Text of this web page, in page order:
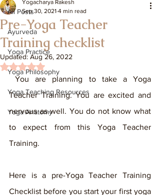
All Posts
Ayurveda
Yoga Practice
Yoga Philosophy
Yoga Teaching Resources
Yoga Anatomy
Pre-Yoga Teacher
Training checklist
Yogacharya Rakesh
Sep 30, 2021 4 min read
Updated: Aug 26, 2022
Rated NaN out of 5 stars.
You are planning to take a Yoga
Teacher Training. You are excited and
nervous as well. You do not know what
to expect from this Yoga Teacher
Training.
Here is a pre-Yoga Teacher Training
Checklist before you start your first yoga